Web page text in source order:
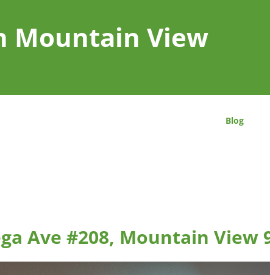
Mountain View
Blog
Ave #208, Mountain View